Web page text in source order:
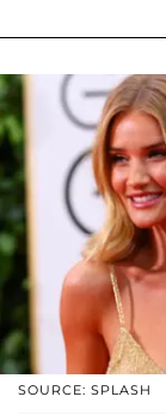
SOURCE: SPLASH